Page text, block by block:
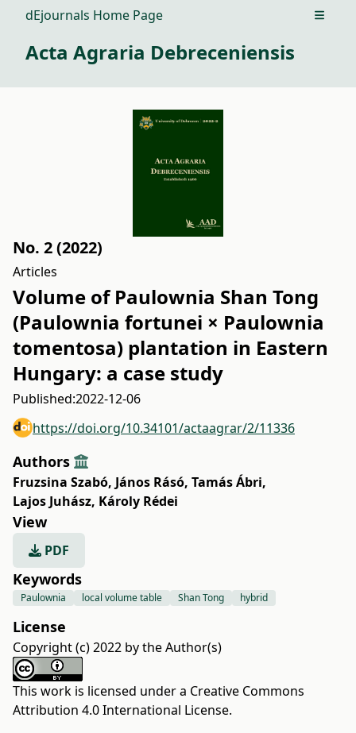
dEjournals Home Page Open
Acta Agraria Debreceniensis
No. 2 (2022)
Articles
Volume of Paulownia Shan Tong
(Paulownia fortunei × Paulownia
tomentosa) plantation in Eastern
Hungary: a case study
Published:2022-12-06
https://doi.org/10.34101/actaagrar/2/11336
Authors
Fruzsina Szabó, János Rásó, Tamás Ábri,
Lajos Juhász, Károly Rédei
View
PDF
Keywords
Paulownia local volume table Shan Tong hybrid
License
Copyright (c) 2022 by the Author(s)
This work is licensed under a Creative Commons
Attribution 4.0 International License.